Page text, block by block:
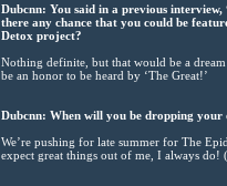
Dubcnn: You said in a previous
there any chance that you could be
Detox project?
Nothing definite, but that would be a
be an honor to be heard by ‘The Great!’
Dubcnn: When will you be dropping
We’re pushing for late summer for The
expect great things out of me, I always do!